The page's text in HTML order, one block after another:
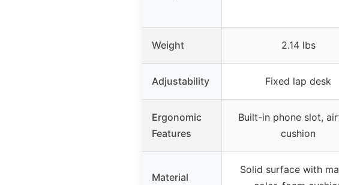
Weight 2.14 lbs
Adjustability Fixed lap desk
Ergonomic
Features
Built-in phone slot,
cushion
Material
Solid surface with